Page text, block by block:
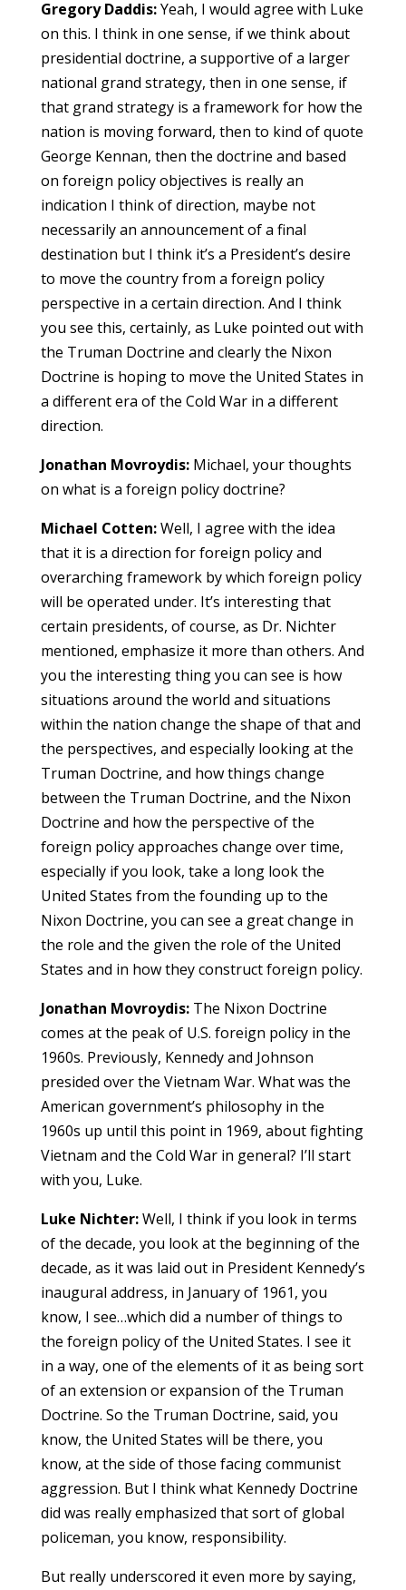
Gregory Daddis:Yeah, I would agree with Luke
on this. I think in one sense, if we think about
presidential doctrine, a supportive of a larger
national grand strategy, then in one sense, if
that grand strategy is a framework for how the
nation is moving forward, then to kind of quote
George Kennan, then the doctrine and based
on foreign policy objectives is really an
indication I think of direction, maybe not
necessarily an announcement of a final
destination but I think it’s a President’s desire
to move the country from a foreign policy
perspective in a certain direction. And I think
you see this, certainly, as Luke pointed out with
the Truman Doctrine and clearly the Nixon
Doctrine is hoping to move the United States in
a different era of the Cold War in a different
direction.
Jonathan Movroydis:Michael, your thoughts
on what is a foreign policy doctrine?
Michael Cotten:Well, I agree with the idea
that it is a direction for foreign policy and
overarching framework by which foreign policy
will be operated under. It’s interesting that
certain presidents, of course, as Dr. Nichter
mentioned, emphasize it more than others. And
you the interesting thing you can see is how
situations around the world and situations
within the nation change the shape of that and
the perspectives, and especially looking at the
Truman Doctrine, and how things change
between the Truman Doctrine, and the Nixon
Doctrine and how the perspective of the
foreign policy approaches change over time,
especially if you look, take a long look the
United States from the founding up to the
Nixon Doctrine, you can see a great change in
the role and the given the role of the United
States and in how they construct foreign policy.
Jonathan Movroydis:The Nixon Doctrine
comes at the peak of U.S. foreign policy in the
1960s. Previously, Kennedy and Johnson
presided over the Vietnam War. What was the
American government’s philosophy in the
1960s up until this point in 1969, about fighting
Vietnam and the Cold War in general? I’ll start
with you, Luke.
Luke Nichter:Well, I think if you look in terms
of the decade, you look at the beginning of the
decade, as it was laid out in President Kennedy’s
inaugural address, in January of 1961, you
know, I see…which did a number of things to
the foreign policy of the United States. I see it
in a way, one of the elements of it as being sort
of an extension or expansion of the Truman
Doctrine. So the Truman Doctrine, said, you
know, the United States will be there, you
know, at the side of those facing communist
aggression. But I think what Kennedy Doctrine
did was really emphasized that sort of global
policeman, you know, responsibility.
But really underscored it even more by saying,